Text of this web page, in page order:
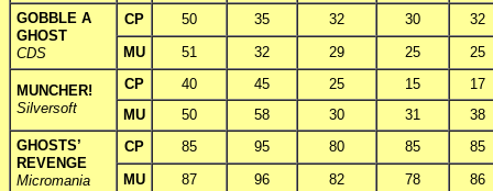
GOBBLE A
GHOST
CDS
CP 50 35 32 30
32
MU
51 32 29 25 25
MUNCHER!
Silversoft
CP 40 45 25 15
17
MU
50 58 30 31
38
GHOSTS’
REVENGE
Micromania
CP 85 95 80 85
85
MU
87 96 82 78
86